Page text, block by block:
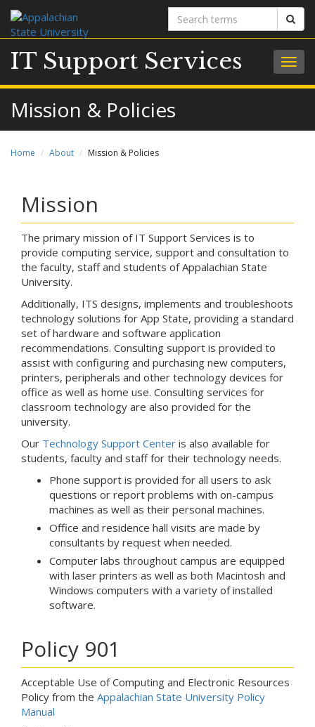
Search
terms
IT Support Services
Mission & Policies
Home About Mission & Policies
Mission
The primary mission of IT Support Services is to
provide computing service, support and consultation to
the faculty, staff and students of Appalachian State
University.
Additionally, ITS designs, implements and troubleshoots
technology solutions for App State, providing a standard
set of hardware and software application
recommendations. Consulting support is provided to
assist with configuring and purchasing new computers,
printers, peripherals and other technology devices for
office as well as home use. Consulting services for
classroom technology are also provided for the
university.
Our Technology Support Center is also available for
students, faculty and staff for their technology needs.
Phone support is provided for all users to ask
questions or report problems with on-campus
machines as well as their personal machines.
Office and residence hall visits are made by
consultants by request when needed.
Computer labs throughout campus are equipped
with laser printers as well as both Macintosh and
Windows computers with a variety of installed
software.
Policy 901
Acceptable Use of Computing and Electronic Resources
Policy from the Appalachian State University Policy
Manual